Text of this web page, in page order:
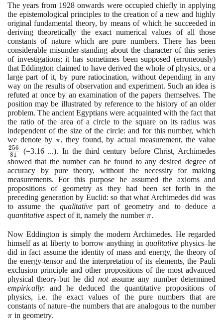
The years from 1928 onwards were occupied chiefly in applying
the epistemological principles to the creation of a new and highly
original fundamental theory, by means of which he succeeded in
deriving theoretically the exact numerical values of all those
constants of nature which are pure numbers. There has been
considerable misunder-standing about the character of this series
of investigations; it has sometimes been supposed (erroneously)
that Eddington claimed to have derived the whole of physics, or a
large part of it, by pure ratiocination, without depending in any
way on the results of observation and experiment. Such an idea is
refuted at once by an examination of the papers themselves. The
position may be illustrated by reference to the history of an older
problem. The ancient Egyptians were acquainted with the fact that
the ratio of the area of a circle to the square on its radius was
independent of the size of the circle: and for this number, which
we denote by \pi
π, they found, by actual measurement, the value
81
256 (=3.16 ...). In the third century before Christ, Archimedes
showed that the number can be found to any desired degree of
accuracy by pure theory, without the necessity for making
measurements. For this purpose he assumed the axioms and
propositions of geometry as they had been set forth in the
preceding generation by Euclid: so that what Archimedes did was
to assume the qualitativepart of geometry and to deduce a
quantitative aspect of it, namely the number\pi
π.
Now Eddington is simply the modern Archimedes. He regarded
himself as at liberty to borrow anything in qualitativephysics–he
did in fact assume the identity of mass and energy, the theory of
the energy-tensor and the interpretation of its elements, the Pauli
exclusion principle and other propositions of the most advanced
physical theory-but he did notassume any number determined
empirically: and he deduced the quantitative propositions of
physics, i.e. the exact values of the pure numbers that are
constants of nature–the numbers that are analogous to the number
π in geometry.